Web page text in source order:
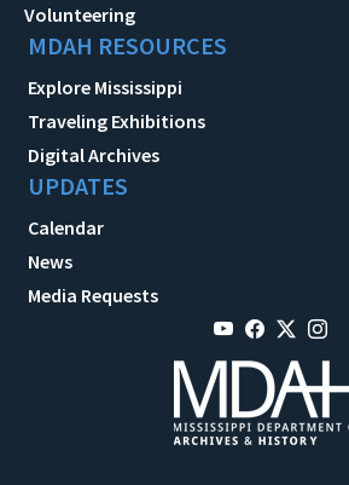
Volunteering
MDAH RESOURCES
Explore Mississippi
Traveling Exhibitions
Digital Archives
UPDATES
Calendar
News
Media Requests